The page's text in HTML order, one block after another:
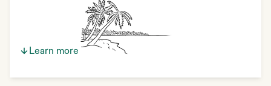
Learn more